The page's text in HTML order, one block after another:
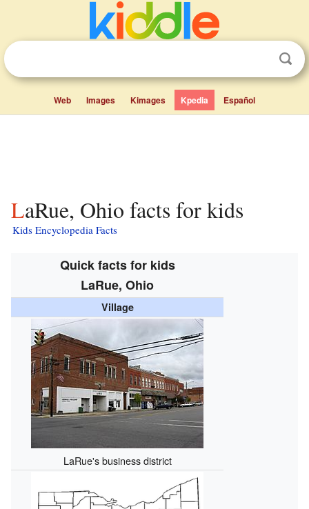
Web Images Kimages Kpedia Español
LaRue, Ohio facts for kids
Kids Encyclopedia Facts
Quick facts for kids
LaRue, Ohio
Village
LaRue's business district